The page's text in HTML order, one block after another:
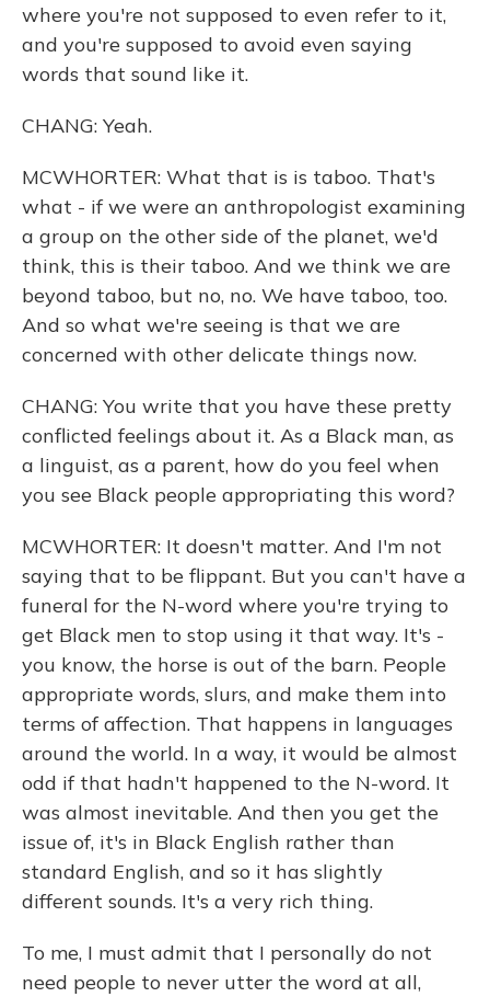
where you're not supposed to even refer to it,
and you're supposed to avoid even saying
words that sound like it.
CHANG: Yeah.
MCWHORTER: What that is is taboo. That's
what - if we were an anthropologist examining
a group on the other side of the planet, we'd
think, this is their taboo. And we think we are
beyond taboo, but no, no. We have taboo, too.
And so what we're seeing is that we are
concerned with other delicate things now.
CHANG: You write that you have these pretty
conflicted feelings about it. As a Black man, as
a linguist, as a parent, how do you feel when
you see Black people appropriating this word?
MCWHORTER: It doesn't matter. And I'm not
saying that to be flippant. But you can't have a
funeral for the N-word where you're trying to
get Black men to stop using it that way. It's -
you know, the horse is out of the barn. People
appropriate words, slurs, and make them into
terms of affection. That happens in languages
around the world. In a way, it would be almost
odd if that hadn't happened to the N-word. It
was almost inevitable. And then you get the
issue of, it's in Black English rather than
standard English, and so it has slightly
different sounds. It's a very rich thing.
To me, I must admit that I personally do not
need people to never utter the word at all,